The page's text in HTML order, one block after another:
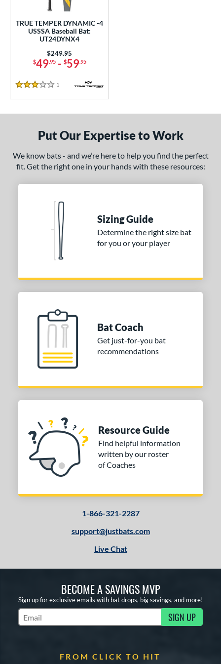
matching results
Weight
Piece 1 matching results
SOON
TRUE TEMPER DYNAMIC -4
USSSA Baseball Bat:
UT24DYNX4
$49.95- $59.95
Price was:
$249.95
3 Stars
1 Reviews
Put Our Expertise to Work
We know bats - and we’re here to help you find the perfect
fit. Get the right one in your hands with these resources:
Sizing Guide
Determine the right size bat
for you or your player
Bat Coach
Get just-for-you bat
recommendations
Resource Guide
Find helpful information
written by our roster
of Coaches
1-866-321-2287
support@justbats.com
Live Chat
BECOME A SAVINGS MVP
Sign up for exclusive emails with bat drops, big savings, and more!
Subscribe to Marketing Updates SIGN UP
FROM CLICK TO HIT